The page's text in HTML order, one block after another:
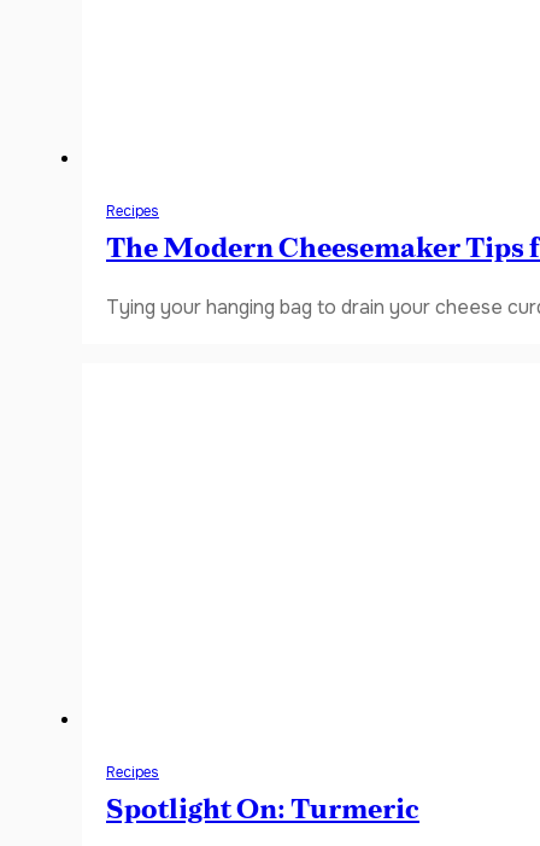
Recipes
The Modern Cheesemaker Tips
Tying your hanging bag to drain your cheese
Recipes
Spotlight On: Turmeric